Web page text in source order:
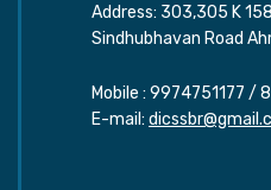
Address: 303,305 K
Sindhubhavan Road
Mobile : 9974751177 /
E-mail: